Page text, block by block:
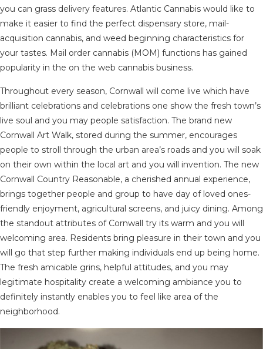
you can grass delivery features. Atlantic Cannabis would like to
make it easier to find the perfect dispensary store, mail-
acquisition cannabis, and weed beginning characteristics for
your tastes. Mail order cannabis (MOM) functions has gained
popularity in the on the web cannabis business.
Throughout every season, Cornwall will come live which have
brilliant celebrations and celebrations one show the fresh town’s
live soul and you may people satisfaction. The brand new
Cornwall Art Walk, stored during the summer, encourages
people to stroll through the urban area’s roads and you will soak
on their own within the local art and you will invention. The new
Cornwall Country Reasonable, a cherished annual experience,
brings together people and group to have day of loved ones-
friendly enjoyment, agricultural screens, and juicy dining. Among
the standout attributes of Cornwall try its warm and you will
welcoming area. Residents bring pleasure in their town and you
will go that step further making individuals end up being home.
The fresh amicable grins, helpful attitudes, and you may
legitimate hospitality create a welcoming ambiance you to
definitely instantly enables you to feel like area of the
neighborhood.